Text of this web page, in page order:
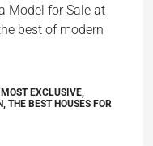
Model for Sale at
best of modern
EXCLUSIVE,
THE BEST HOUSES FOR